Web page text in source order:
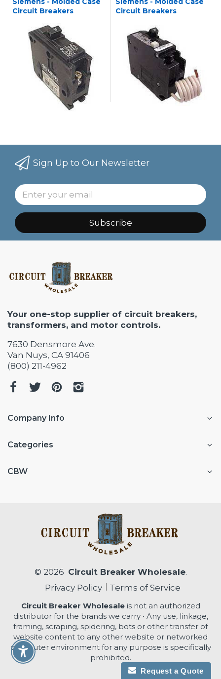
Circuit Breakers
Circuit Breakers
Sign Up to Our Newsletter
Subscribe
Your one-stop supplier of circuit breakers,
transformers, and motor controls.
7630 Densmore Ave.
Van Nuys, CA 91406
(800) 211-4962
Company Info
Categories
CBW
© 2026 Circuit Breaker Wholesale.
Privacy Policy
Terms of Service
Circuit Breaker Wholesaleis not an authorized
distributor for the brands we carry • Any use, linkage,
framing, scraping, spidering, bots or other transfer of
website content to any other website or networked
computer environment for any purpose is specifically
prohibited.
Enable Accessibility
Request a Quote